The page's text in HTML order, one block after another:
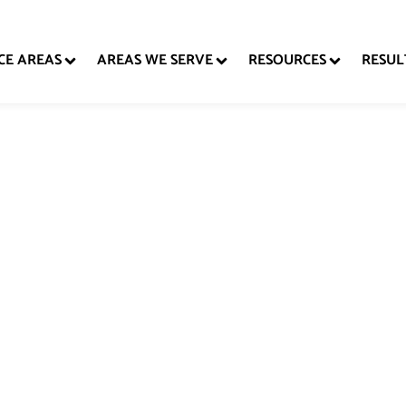
AREAS AREAS WE SERVE RESOURCES